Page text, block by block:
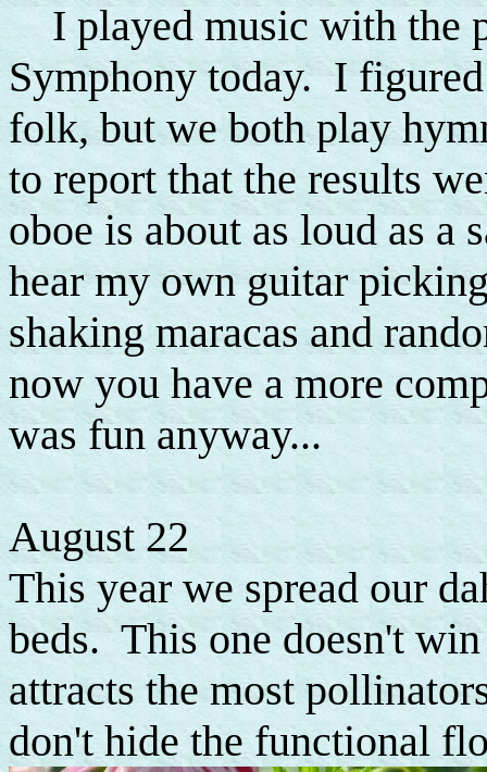
I played music with the
Symphony today. I
folk, but we both play
to report that the results
oboe is about as loud as a
hear my own guitar
shaking maracas and
now you have a more
was fun anyway...
August 22
This year we spread our
beds. This one doesn't
attracts the most
don't hide the functional